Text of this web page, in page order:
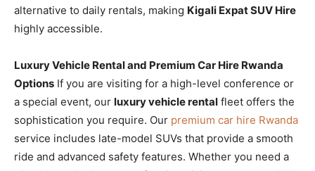
alternative to daily rentals, making Kigali Expat SUV Hire
highly accessible.
Luxury Vehicle Rental and Premium Car Hire Rwanda
Options If you are visiting for a high-level conference or
a special event, our luxury vehicle rental fleet offers the
sophistication you require. Our premium car hire Rwanda
service includes late-model SUVs that provide a smooth
ride and advanced safety features. Whether you need a